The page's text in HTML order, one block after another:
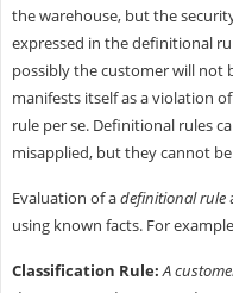
the warehouse, but the
expressed in the definitional
possibly the customer will not
manifests itself as a violation
rule per se. Definitional rules
misapplied, but they cannot
Evaluation of adefinitional rule
using known facts. For
Classification Rule:A